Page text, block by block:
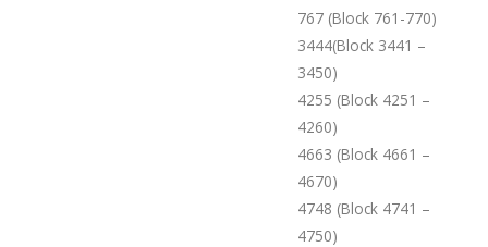
767 (Block 761-770)
3444(Block 3441 –
3450)
4255 (Block 4251 –
4260)
4663 (Block 4661 –
4670)
4748 (Block 4741 –
4750)